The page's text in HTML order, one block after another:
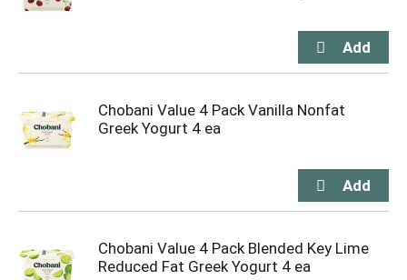
Chobani Value 4 Pack Vanilla Nonfat
Greek Yogurt 4 ea
Chobani Value 4 Pack Blended Key Lime
Reduced Fat Greek Yogurt 4 ea